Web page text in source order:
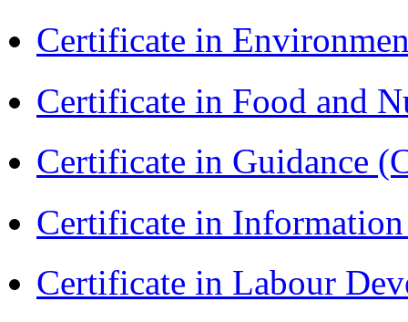
Certificate in
Certificate in Food and
Certificate in Guidance
Certificate in
Certificate in Labour